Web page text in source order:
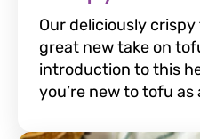
Our deliciously
great new take on
introduction to this
you’re new to tofu